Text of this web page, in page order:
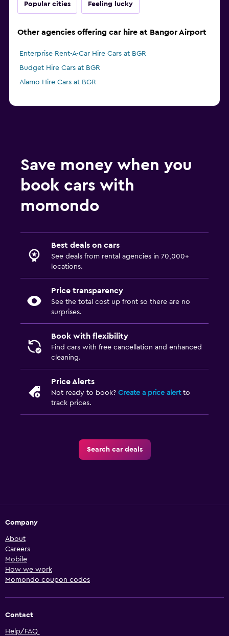
Popular cities Feeling lucky
Other agencies offering car hire at Bangor Airport
Enterprise Rent-A-Car Hire Cars at BGR
Budget Hire Cars at BGR
Alamo Hire Cars at BGR
Save money when you
book cars with
momondo
Best deals on cars
See deals from rental agencies in 70,000+
locations.
Price transparency
See the total cost up front so there are no
surprises.
Book with flexibility
Find cars with free cancellation and enhanced
cleaning.
Price Alerts
Not ready to book? Create a price alertto
track prices.
Search car deals
Company
About
Careers
Mobile
How we work
Momondo coupon codes
Contact
Help/FAQ